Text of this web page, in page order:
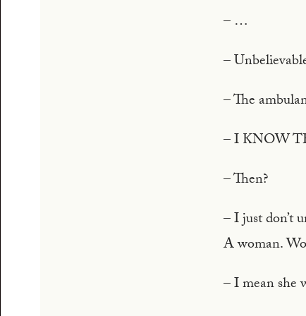
– …
–
– The
– I KNOW
– Then?
– I just don’t
A woman.
– I mean she